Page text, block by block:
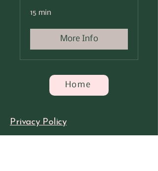
15 min
More Info
Home
Privacy Policy​